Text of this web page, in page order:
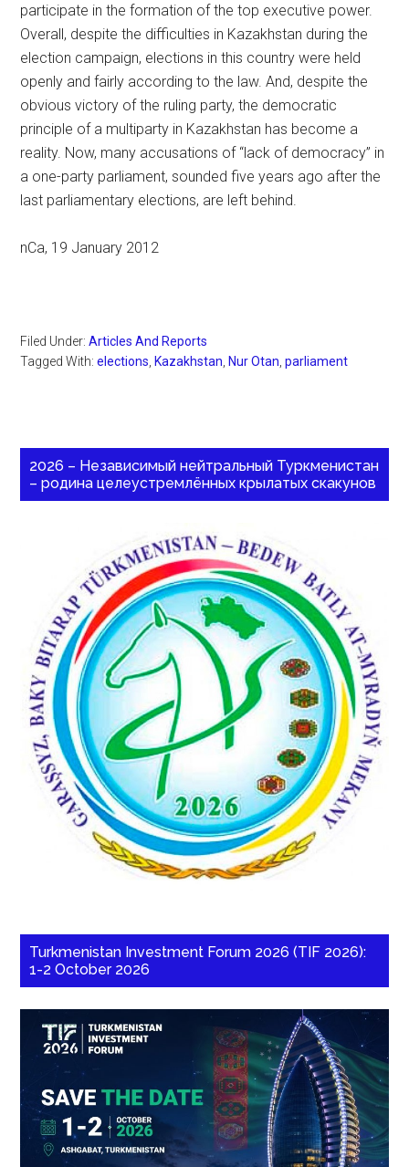
participate in the formation of the top executive power.
Overall, despite the difficulties in Kazakhstan during the
election campaign, elections in this country were held
openly and fairly according to the law. And, despite the
obvious victory of the ruling party, the democratic
principle of a multiparty in Kazakhstan has become a
reality. Now, many accusations of “lack of democracy” in
a one-party parliament, sounded five years ago after the
last parliamentary elections, are left behind.
nCa, 19 January 2012
Filed Under:Articles And Reports
Tagged With:elections Kazakhstan Nur Otan ,parliament
2026 – Независимый нейтральный Туркменистан
– родина целеустремлённых крылатых скакунов
Turkmenistan Investment Forum 2026 (TIF 2026):
1-2 October 2026